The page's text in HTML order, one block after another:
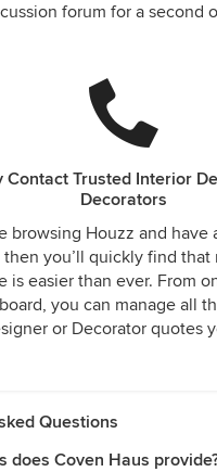
forum for a second
Contact Trusted Interior
Decorators
browsing Houzz and have
then you’ll quickly find that
is easier than ever. From
you can manage all
or Decorator quotes
Questions
does Coven Haus